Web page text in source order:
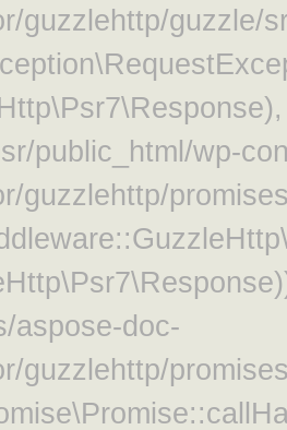
guzzlehttp/guzzle/
public_html/wp-
guzzlehttp/
aspose-doc-
guzzlehttp/